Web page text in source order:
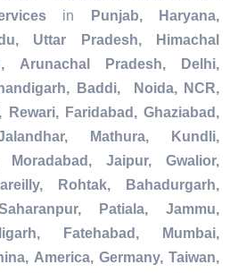
in
Punjab, Haryana,
Uttar Pradesh, Himachal
Arunachal Pradesh, Delhi,
Baddi, Noida, NCR,
Faridabad, Ghaziabad,
Mathura, Kundli,
Moradabad, Jaipur, Gwalior,
Rohtak, Bahadurgarh,
Patiala, Jammu,
Fatehabad, Mumbai,
America, Germany, Taiwan,